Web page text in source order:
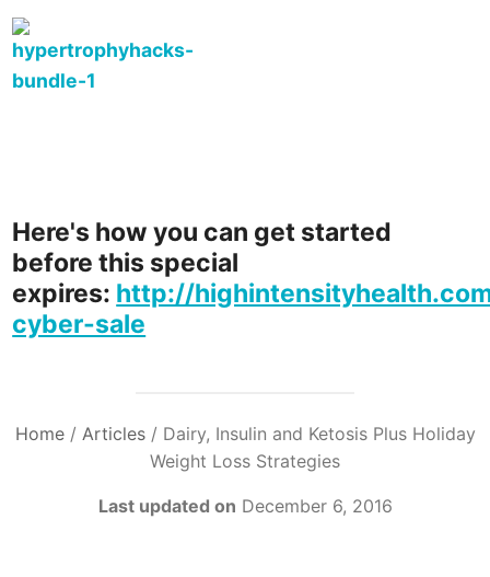
Here's how you can get started
before this special
expires: http://
cyber-sale
Home/ Articles/ Dairy, Insulin and Ketosis Plus Holiday
Weight Loss Strategies
Last updated on December 6, 2016